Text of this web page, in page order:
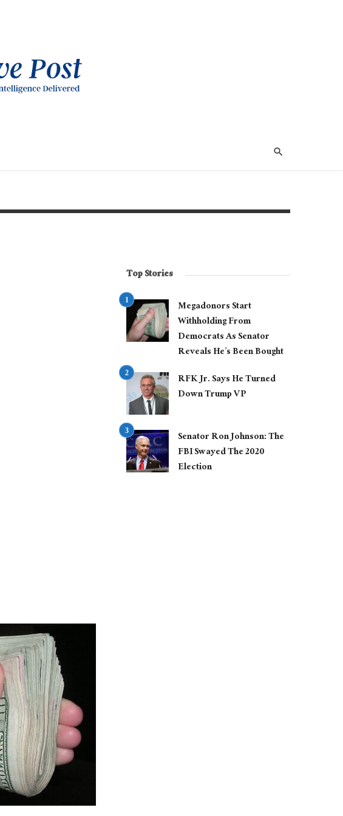
Top Stories
Megadonors Start
Withholding From
Democrats As Senator
Reveals He’s Been Bought
RFK Jr. Says He Turned
Down Trump VP
Senator Ron Johnson: The
FBI Swayed The 2020
Election